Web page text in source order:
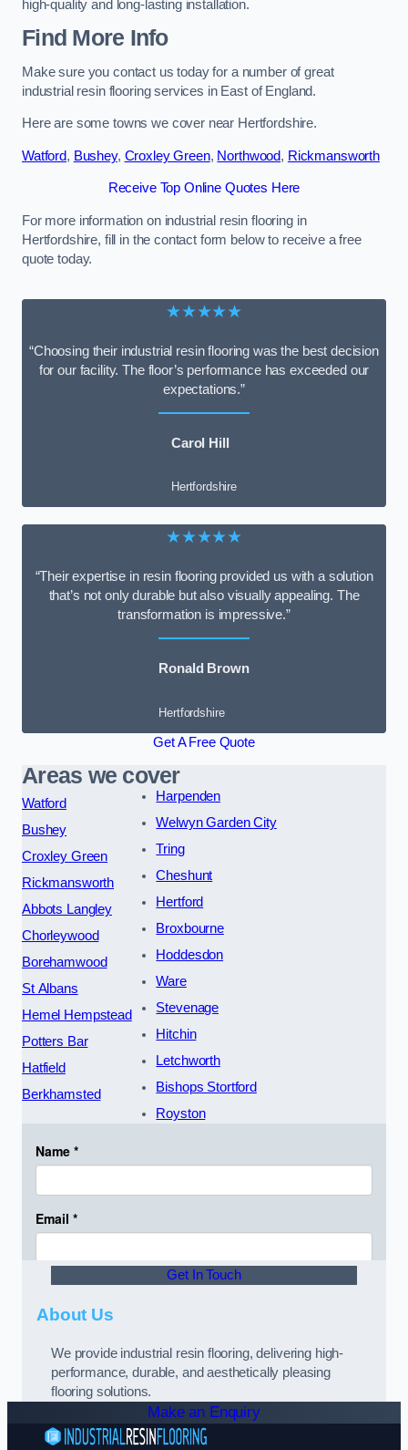
high-quality and long-lasting installation.
Find More Info
Make sure you contact us today for a number of great
industrial resin flooring services in East of England.
Here are some towns we cover near Hertfordshire.
Watford, Bushey, Croxley Green, Northwood, Rickmansworth
Receive Top Online Quotes Here
For more information on industrial resin flooring in
Hertfordshire, fill in the contact form below to receive a free
quote today.
★★★★★
“Choosing their industrial resin flooring was the best decision
for our facility. The floor’s performance has exceeded our
expectations.”
Carol Hill
Hertfordshire
★★★★★
“Their expertise in resin flooring provided us with a solution
that’s not only durable but also visually appealing. The
transformation is impressive.”
Ronald Brown
Hertfordshire
Get A Free Quote
Areas we cover
Watford
Bushey
Croxley Green
Rickmansworth
Abbots Langley
Chorleywood
Borehamwood
St Albans
Hemel Hempstead
Potters Bar
Hatfield
Berkhamsted
Harpenden
Welwyn Garden City
Tring
Cheshunt
Hertford
Broxbourne
Hoddesdon
Ware
Stevenage
Hitchin
Letchworth
Bishops Stortford
Royston
Get In Touch
About Us
We provide industrial resin flooring, delivering high-
performance, durable, and aesthetically pleasing
flooring solutions.
Make an Enquiry